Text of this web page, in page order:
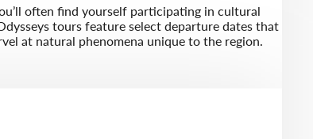
often find yourself participating in cultural
tours feature select departure dates that
at natural phenomena unique to the region.